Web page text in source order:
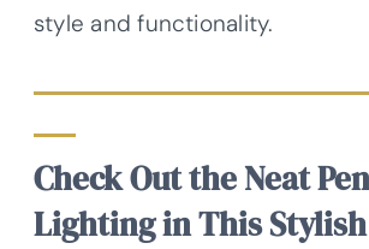
style and functionality.
Check Out the Neat
Lighting in This